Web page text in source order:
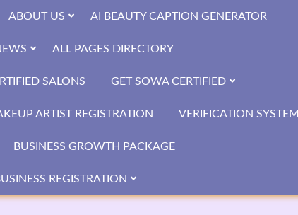
ABOUT US AI BEAUTY CAPTION GENERATOR
ALL PAGES DIRECTORY
SALONS GET SOWA CERTIFIED
ARTIST REGISTRATION VERIFICATION SYSTEM
BUSINESS GROWTH PACKAGE
REGISTRATION